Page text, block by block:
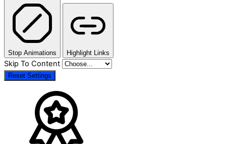
Stop Animations Highlight Links
Skip To Content
Reset Settings